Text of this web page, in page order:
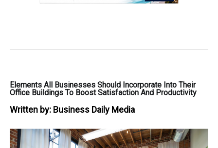
Elements All Businesses Should Incorporate Into Their
Office Buildings To Boost Satisfaction And Productivity
Written by: Business Daily Media